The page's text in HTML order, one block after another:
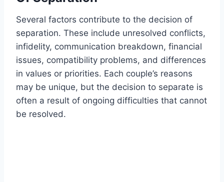
Several factors contribute to the decision of
separation. These include unresolved conflicts,
infidelity, communication breakdown, financial
issues, compatibility problems, and differences
in values or priorities. Each couple’s reasons
may be unique, but the decision to separate is
often a result of ongoing difficulties that cannot
be resolved.